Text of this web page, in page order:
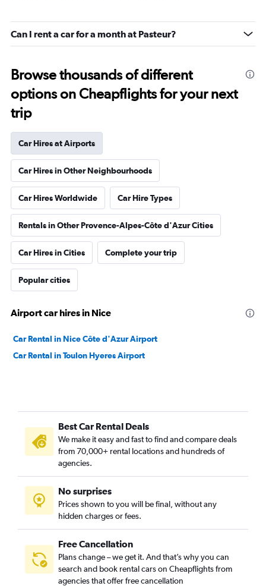
Can I rent a car for a month at Pasteur?
Browse thousands of different
options on Cheapflights for your next
trip
Car Hires at Airports
Car Hires in Other Neighbourhoods
Car Hires Worldwide Car Hire Types
Rentals in Other Provence-Alpes-Côte d'Azur Cities
Car Hires in Cities Complete your trip
Popular cities
Airport car hires in Nice
Car Rental in Nice Côte d'Azur Airport
Car Rental in Toulon Hyeres Airport
Best Car Rental Deals
We make it easy and fast to find and compare deals
from 70,000+ rental locations and hundreds of
agencies.
No surprises
Prices shown to you will be final, without any
hidden charges or fees.
Free Cancellation
Plans change – we get it. And that’s why you can
search and book rental cars on Cheapflights from
agencies that offer free cancellation